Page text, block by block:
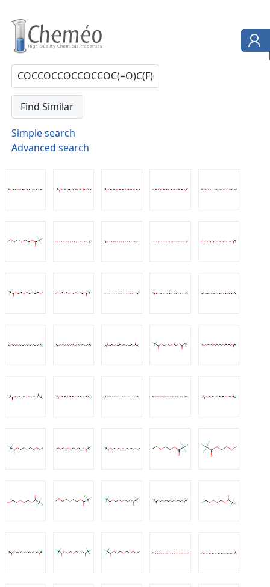
Simple search
Advanced search